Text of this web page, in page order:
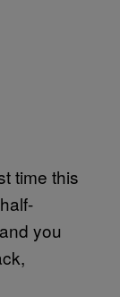
time this
you